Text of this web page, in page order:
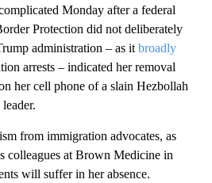
Monday after a federal
Protection did not deliberately
administration – as it broadly
arrests – indicated her removal
her cell phone of a slain Hezbollah
from immigration advocates, as
colleagues at Brown Medicine in
will suffer in her absence.